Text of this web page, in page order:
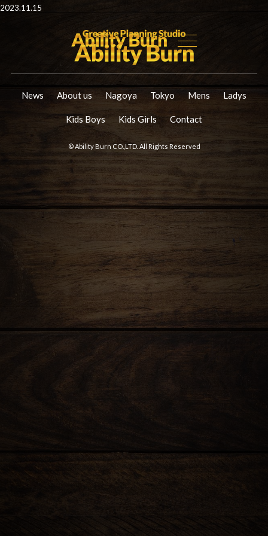
2023.11.15
News About us Nagoya Tokyo Mens Ladys
Kids Boys Kids Girls Contact
© Ability Burn CO.,LTD. All Rights Reserved